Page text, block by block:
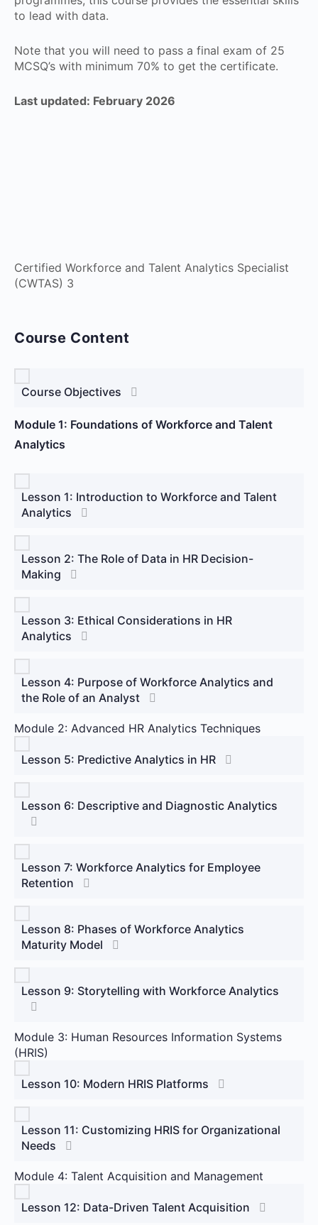
to lead with data.
Note that you will need to pass a final exam of 25
MCSQ’s with minimum 70% to get the certificate.
Last updated: February 2026
Certified Workforce and Talent Analytics Specialist
(CWTAS) 3
Course Content
Course Objectives
Module 1: Foundations of Workforce and Talent
Analytics
Lesson 1: Introduction to Workforce and Talent
Analytics
Lesson 2: The Role of Data in HR Decision-
Making
Lesson 3: Ethical Considerations in HR
Analytics
Lesson 4: Purpose of Workforce Analytics and
the Role of an Analyst
Module 2: Advanced HR Analytics Techniques
Lesson 5: Predictive Analytics in HR
Lesson 6: Descriptive and Diagnostic Analytics
Lesson 7: Workforce Analytics for Employee
Retention
Lesson 8: Phases of Workforce Analytics
Maturity Model
Lesson 9: Storytelling with Workforce Analytics
Module 3: Human Resources Information Systems
(HRIS)
Lesson 10: Modern HRIS Platforms
Lesson 11: Customizing HRIS for Organizational
Needs
Module 4: Talent Acquisition and Management
Lesson 12: Data-Driven Talent Acquisition